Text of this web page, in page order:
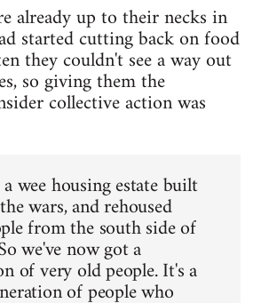
already up to their necks in
started cutting back on food
they couldn't see a way out
so giving them the
collective action was
wee housing estate built
wars, and rehoused
from the south side of
we've now got a
of very old people. It's a
of people who